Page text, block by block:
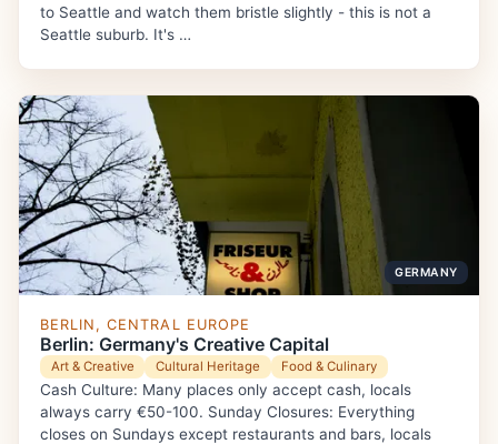
to Seattle and watch them bristle slightly - this is not a
Seattle suburb. It's …
GERMANY
BERLIN, CENTRAL EUROPE
Berlin: Germany's Creative Capital
Art & Creative Cultural Heritage Food & Culinary
Cash Culture: Many places only accept cash, locals
always carry €50-100. Sunday Closures: Everything
closes on Sundays except restaurants and bars, locals